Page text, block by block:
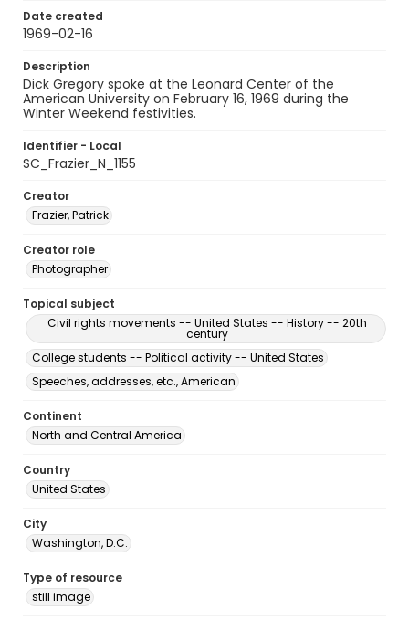
Date created
1969-02-16
Description
Dick Gregory spoke at the Leonard Center of the
American University on February 16, 1969 during the
Winter Weekend festivities.
Identifier - Local
SC_Frazier_N_1155
Creator
Frazier, Patrick
Creator role
Photographer
Topical subject
Civil rights movements -- United States -- History -- 20th
century
College students -- Political activity -- United States
Speeches, addresses, etc., American
Continent
North and Central America
Country
United States
City
Washington, D.C.
Type of resource
still image